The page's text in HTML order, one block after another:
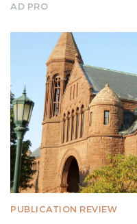
AD PRO
PUBLICATION REVIEW